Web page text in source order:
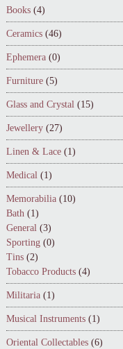
Books (4)
Ceramics (46)
Ephemera (0)
Furniture (5)
Glass and Crystal (15)
Jewellery (27)
Linen & Lace (1)
Medical (1)
Memorabilia (10)
Bath (1)
General (3)
Sporting (0)
Tins (2)
Tobacco Products (4)
Militaria (1)
Musical Instruments (1)
Oriental Collectables (6)